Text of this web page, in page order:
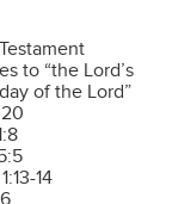
to “the Lord’s
of the Lord”
14